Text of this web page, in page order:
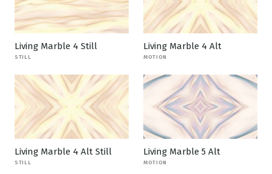
Living Marble 4 Still
STILL
Living Marble 4 Alt
MOTION
Living Marble 4 Alt Still
STILL
Living Marble 5 Alt
MOTION